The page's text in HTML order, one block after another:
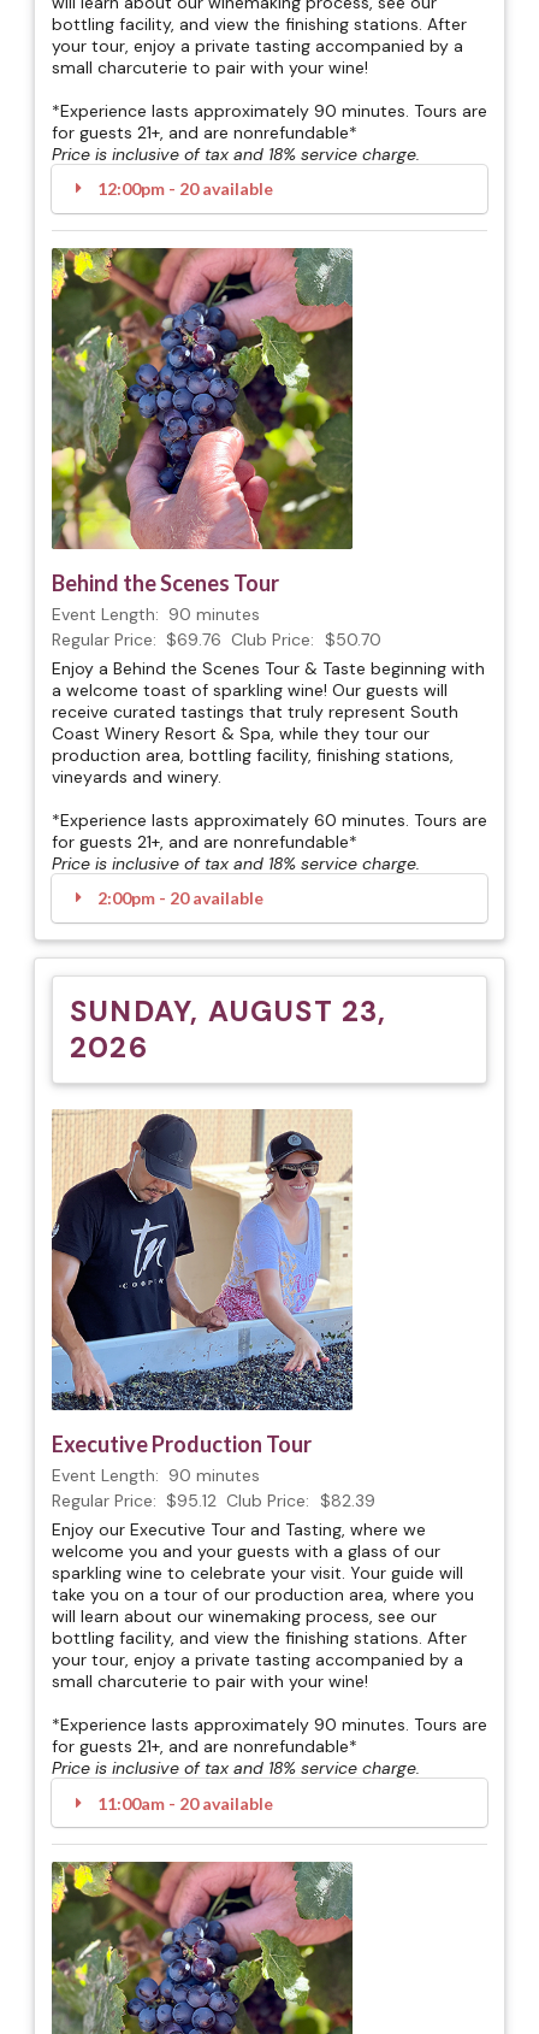
bottling facility, and view the finishing stations. After
your tour, enjoy a private tasting accompanied by a
small charcuterie to pair with your wine!
*Experience lasts approximately 90 minutes. Tours are
for guests 21+, and are nonrefundable*
Price is inclusive of tax and 18% service charge.
12:00pm - 20 available
Behind the Scenes Tour
Event Length: 90 minutes
Regular Price: $69.76 Club Price:
$50.70
Enjoy a Behind the Scenes Tour & Taste beginning with
a welcome toast of sparkling wine! Our guests will
receive curated tastings that truly represent South
Coast Winery Resort & Spa, while they tour our
production area, bottling facility, finishing stations,
vineyards and winery.
*Experience lasts approximately 60 minutes. Tours are
for guests 21+, and are nonrefundable*
Price is inclusive of tax and 18% service charge.
2:00pm - 20 available
SUNDAY, AUGUST 23,
2026
Executive Production Tour
Event Length: 90 minutes
Regular Price: $95.12 Club Price:
$82.39
Enjoy our Executive Tour and Tasting, where we
welcome you and your guests with a glass of our
sparkling wine to celebrate your visit. Your guide will
take you on a tour of our production area, where you
will learn about our winemaking process, see our
bottling facility, and view the finishing stations. After
your tour, enjoy a private tasting accompanied by a
small charcuterie to pair with your wine!
*Experience lasts approximately 90 minutes. Tours are
for guests 21+, and are nonrefundable*
Price is inclusive of tax and 18% service charge.
11:00am - 20 available